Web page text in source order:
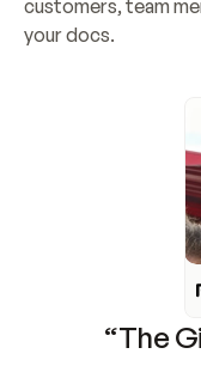
customers, team
your docs.
“The